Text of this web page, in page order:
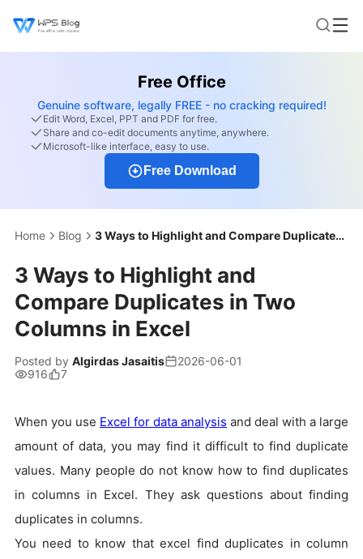
Free Office
Genuine software, legally FREE - no cracking required!
Edit Word, Excel, PPT and PDF for free.
Share and co-edit documents anytime, anywhere.
Microsoft-like interface, easy to use.
Free Download
Home Blog 3 Ways to Highlight and Compare Duplicates in Two Columns in Excel
3 Ways to Highlight and
Compare Duplicates in Two
Columns in Excel
Posted by Algirdas Jasaitis
2026-06-01
916
7
When you use Excel for data analysis and deal with a large
amount of data, you may find it difficult to find duplicate
values. Many people do not know how to find duplicates
in columns in Excel. They ask questions about finding
duplicates in columns.
You need to know that excel find duplicates in column